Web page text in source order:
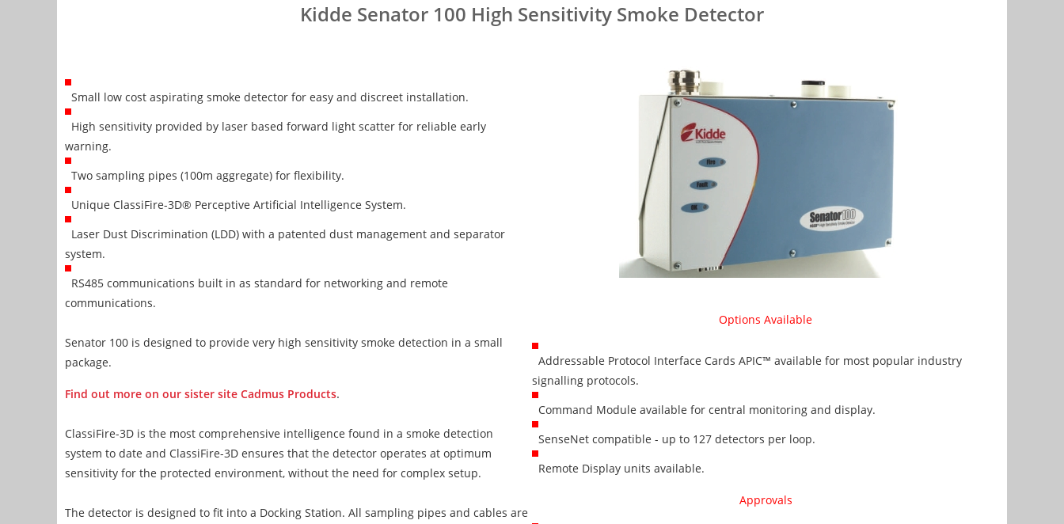
Kidde Senator 100 High Sensitivity Smoke Detector
Small low cost aspirating smoke detector for easy and discreet installation.
High sensitivity provided by laser based forward light scatter for reliable early
warning.
Two sampling pipes (100m aggregate) for flexibility.
Unique ClassiFire-3D® Perceptive Artificial Intelligence System.
Laser Dust Discrimination (LDD) with a patented dust management and separator
system.
RS485 communications built in as standard for networking and remote
communications.
Senator 100 is designed to provide very high sensitivity smoke detection in a small
package.
Find out more on our sister site Cadmus Products.
ClassiFire-3D is the most comprehensive intelligence found in a smoke detection
system to date and ClassiFire-3D ensures that the detector operates at optimum
sensitivity for the protected environment, without the need for complex setup.
The detector is designed to fit into a Docking Station. All sampling pipes and cables are
Options Available
Addressable Protocol Interface Cards APIC™ available for most popular industry
signalling protocols.
Command Module available for central monitoring and display.
SenseNet compatible - up to 127 detectors per loop.
Remote Display units available.
Approvals